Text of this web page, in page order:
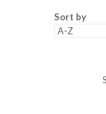
Sort by